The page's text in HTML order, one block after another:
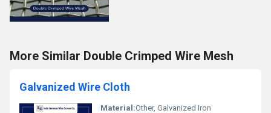
More Similar Double Crimped Wire Mesh
Galvanized Wire Cloth
Material:Other, Galvanized Iron